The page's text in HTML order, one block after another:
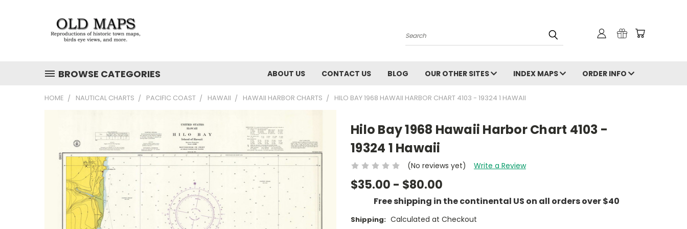
Search
BROWSE CATEGORIES ABOUT US CONTACT US BLOG OUR OTHER SITES INDEX MAPS ORDER INFO
HOME NAUTICAL CHARTS PACIFIC COAST HAWAII HAWAII HARBOR CHARTS HILO BAY 1968 HAWAII HARBOR CHART 4103 - 19324 1 HAWAII
Hilo Bay 1968 Hawaii Harbor Chart 4103 -
19324 1 Hawaii
(No reviews yet) Write a Review
$35.00 - $80.00
Free shipping in the continental US on all orders over $40
Shipping: Calculated at Checkout